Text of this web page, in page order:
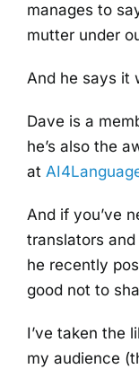
manages to
mutter under
And he says it
Dave is a
he’s also the
at
And if you’ve
translators
he recently
good not to
I’ve taken the
my audience